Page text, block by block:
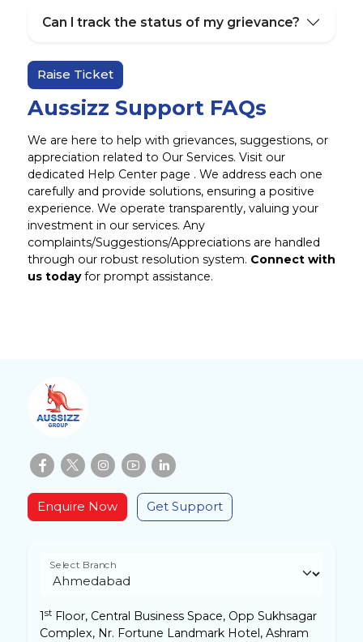
Aussizz Support FAQs
We are here to help with grievances, suggestions, or
appreciation related to Our Services. Visit our
dedicated Help Center page . We address each one
carefully and provide solutions, ensuring a positive
experience. We operate transparently, valuing your
investment in our services. Any
complaints/Suggestions/Appreciations are handled
through our robust resolution system. Connect with
us todayfor prompt assistance.
Can I track the status of my grievance?
Raise Ticket
Enquire Now Get Support
Select Branch
1stFloor, Central Business Space, Opp Sukhsagar
Complex, Nr. Fortune Landmark Hotel, Ashram